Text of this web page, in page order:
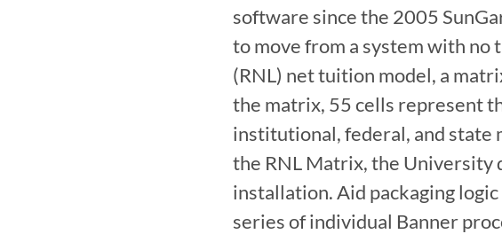
software since the 2005
to move from a system with
(RNL) net tuition model, a
the matrix, 55 cells represent
institutional, federal, and state
the RNL Matrix, the University
installation. Aid packaging
series of individual Banner